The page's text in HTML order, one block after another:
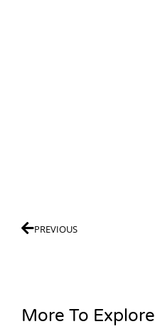
PREVIOUS
More To Explore